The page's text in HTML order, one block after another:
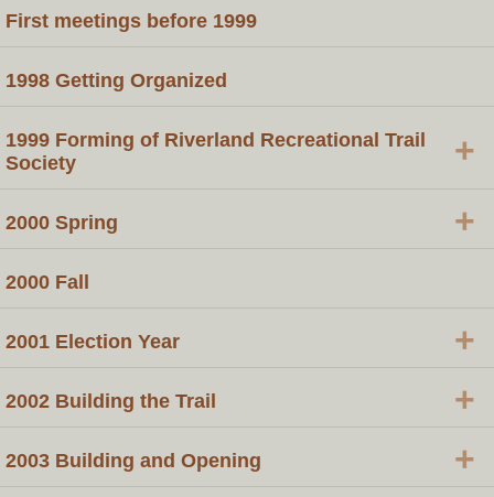
First meetings before 1999
1998 Getting Organized
1999 Forming of Riverland Recreational Trail
Society
+
2000 Spring +
2000 Fall
2001 Election Year +
2002 Building the Trail +
2003 Building and Opening +